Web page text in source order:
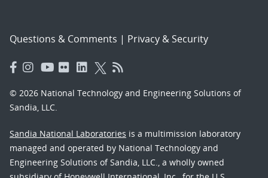
Questions & Comments | Privacy & Security
© 2026 National Technology and Engineering Solutions of
Sandia, LLC.
Sandia National Laboratories is a multimission laboratory
managed and operated by National Technology and
Engineering Solutions of Sandia, LLC., a wholly owned